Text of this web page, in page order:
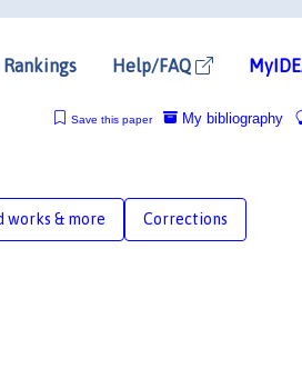
Rankings Help/FAQ
My bibliography
Save this paper
works & more Corrections